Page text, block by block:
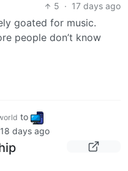
5 · 17 days ago
goated for music.
people don’t know
to
18 days ago